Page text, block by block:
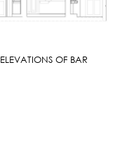
ELEVATIONS OF BAR